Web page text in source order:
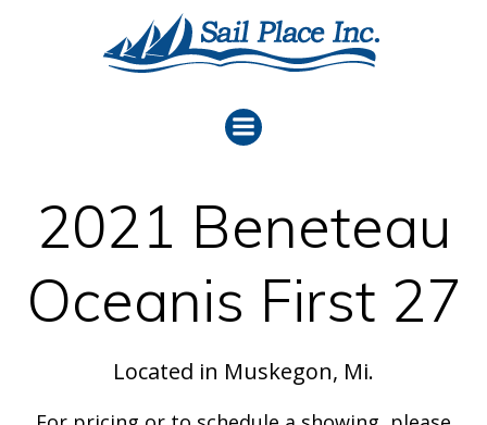
to
content
2021 Beneteau
Oceanis First 27
Located in Muskegon, Mi.